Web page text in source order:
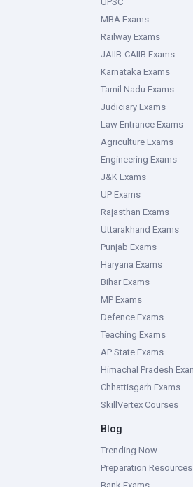
MBA Exams
Railway Exams
JAIIB-CAIIB Exams
Karnataka Exams
Tamil Nadu Exams
Judiciary Exams
Law Entrance Exams
Agriculture Exams
Engineering Exams
J&K Exams
UP Exams
Rajasthan Exams
Uttarakhand Exams
Punjab Exams
Haryana Exams
Bihar Exams
MP Exams
Defence Exams
Teaching Exams
AP State Exams
Himachal Pradesh
Chhattisgarh Exams
SkillVertex Courses
Blog
Trending Now
Preparation Resources